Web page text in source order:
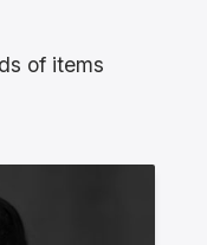
of items